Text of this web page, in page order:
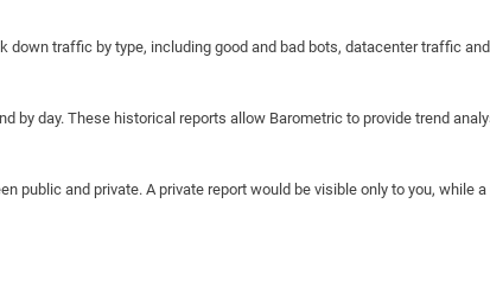
traffic by type, including good and bad bots, datacenter traffic
by day. These historical reports allow Barometric to provide trend
public and private. A private report would be visible only to you, while